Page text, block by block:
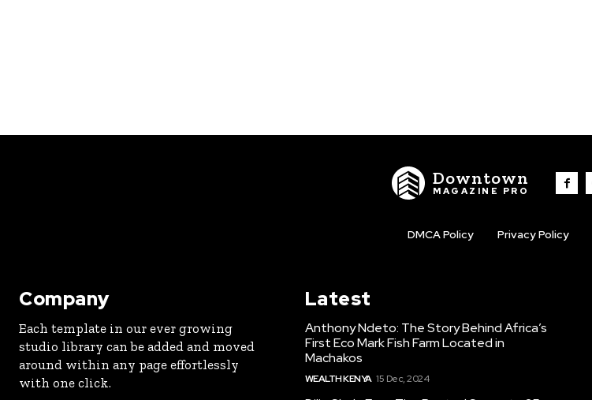
Downtown
MAGAZINE PRO
DMCA Policy Privacy Policy
Company
Each template in our ever growing
studio library can be added and moved
around within any page effortlessly
with one click.
Latest
Anthony Ndeto: The Story Behind Africa’s
First Eco Mark Fish Farm Located in
Machakos
WEALTH KENYA 15 Dec, 2024